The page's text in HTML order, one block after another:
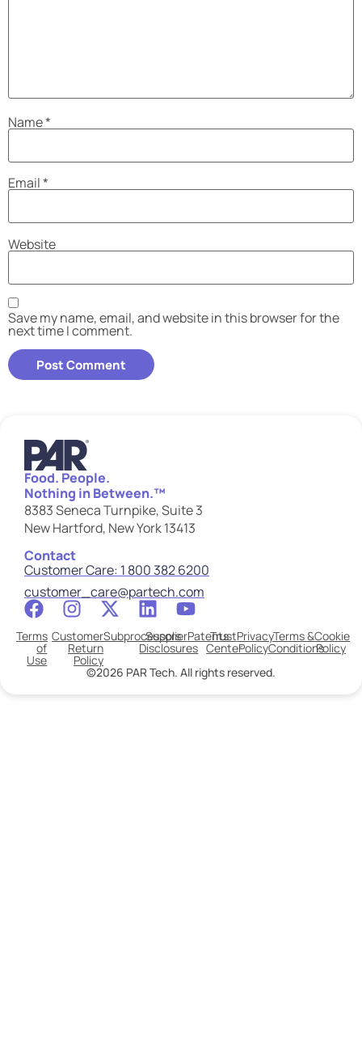
Name*
Email*
Website
Save my name, email, and website in this browser for the
next time I comment.
Food. People.
Nothing in Between.™
8383 Seneca Turnpike, Suite 3
New Hartford, New York 13413
Contact
Customer Care: 1 800 382 6200
customer_care@partech.com
©2026 PAR Tech. All rights reserved.
Terms
of
Use
Customer
Return
Policy
Subprocessors
Supplier
Disclosures
Patents
Trust
Center
Privacy
Policy
Terms &
Conditions
Cookie
Policy